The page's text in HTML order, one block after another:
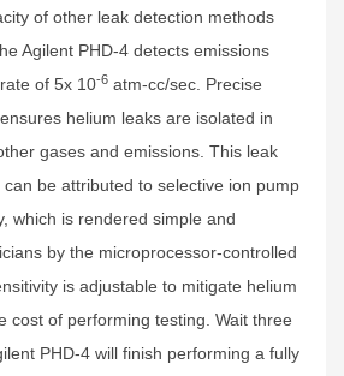
of other leak detection methods
Agilent PHD-4 detects emissions
of 5x 10-6 atm-cc/sec. Precise
helium leaks are isolated in
gases and emissions. This leak
be attributed to selective ion pump
which is rendered simple and
by the microprocessor-controlled
is adjustable to mitigate helium
cost of performing testing. Wait three
PHD-4 will finish performing a fully